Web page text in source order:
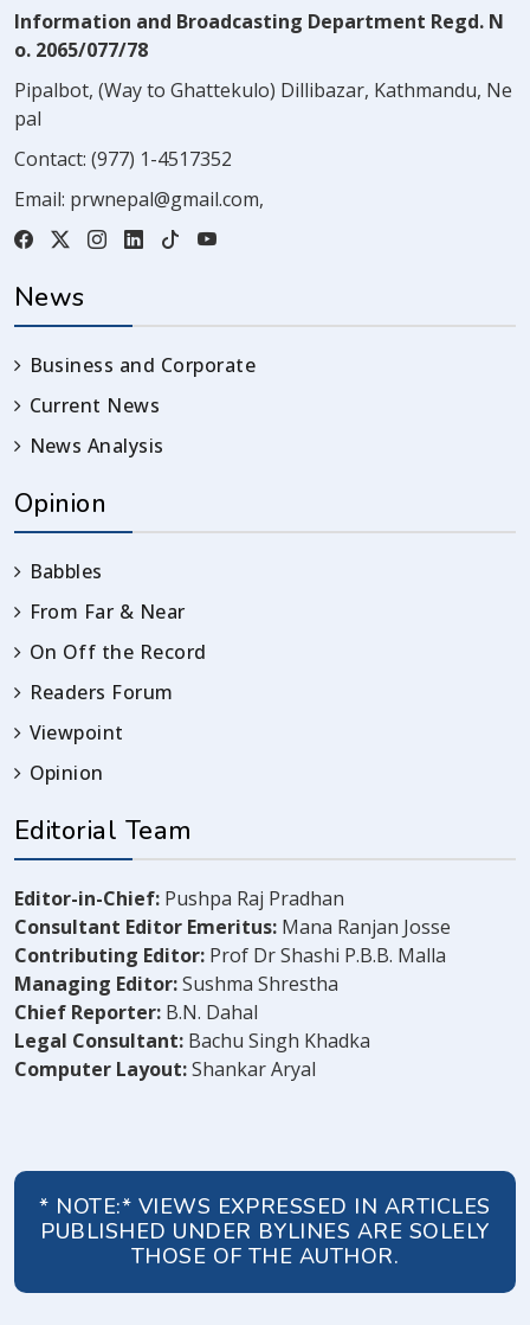
Information and Broadcasting Department Regd. N
o. 2065/077/78
Pipalbot, (Way to Ghattekulo) Dillibazar, Kathmandu, Ne
pal
Contact: (977) 1-4517352
Email: prwnepal@gmail.com,
News
Business and Corporate
Current News
News Analysis
Opinion
Babbles
From Far & Near
On Off the Record
Readers Forum
Viewpoint
Opinion
Editorial Team
Editor-in-Chief: Pushpa Raj Pradhan
Consultant Editor Emeritus: Mana Ranjan Josse
Contributing Editor: Prof Dr Shashi P.B.B. Malla
Managing Editor:Sushma Shrestha
Chief Reporter: B.N. Dahal
Legal Consultant: Bachu Singh Khadka
Computer Layout:Shankar Aryal
* NOTE:* VIEWS EXPRESSED IN ARTICLES
PUBLISHED UNDER BYLINES ARE SOLELY
THOSE OF THE AUTHOR.